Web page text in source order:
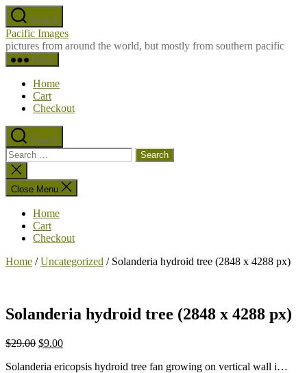
Skip
to
the
content
Search
Pacific Images
pictures from around the world, but mostly from southern pacific
Menu
Home
Cart
Checkout
Search
Search
for:
Close
search
Close Menu
Home
Cart
Checkout
Home /Uncategorized / Solanderia hydroid tree (2848 x 4288 px)
Solanderia hydroid tree (2848 x 4288 px)
$29.00 $9.00
Solanderia ericopsis hydroid tree fan growing on vertical wall i…